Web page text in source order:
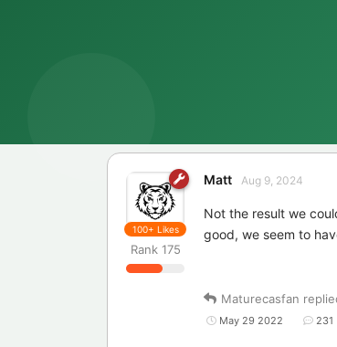
Matt
Rank 175
Aug 9, 2024
100+ Likes
Not the result we
good, we seem to
Maturecasfan
May 29 2022 231